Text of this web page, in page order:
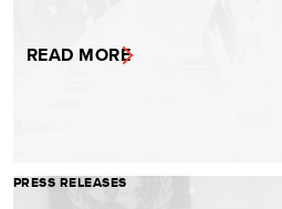
READ MORE
PRESS RELEASES